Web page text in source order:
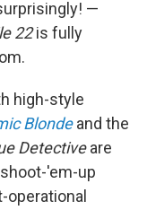
—
22is fully
high-style
Blondeand the
Detectiveare
'em-up